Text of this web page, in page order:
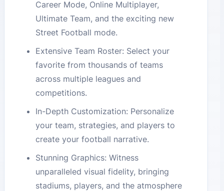
Career Mode, Online Multiplayer,
Ultimate Team, and the exciting new
Street Football mode.
Extensive Team Roster: Select your
favorite from thousands of teams
across multiple leagues and
competitions.
In-Depth Customization: Personalize
your team, strategies, and players to
create your football narrative.
Stunning Graphics: Witness
unparalleled visual fidelity, bringing
stadiums, players, and the atmosphere